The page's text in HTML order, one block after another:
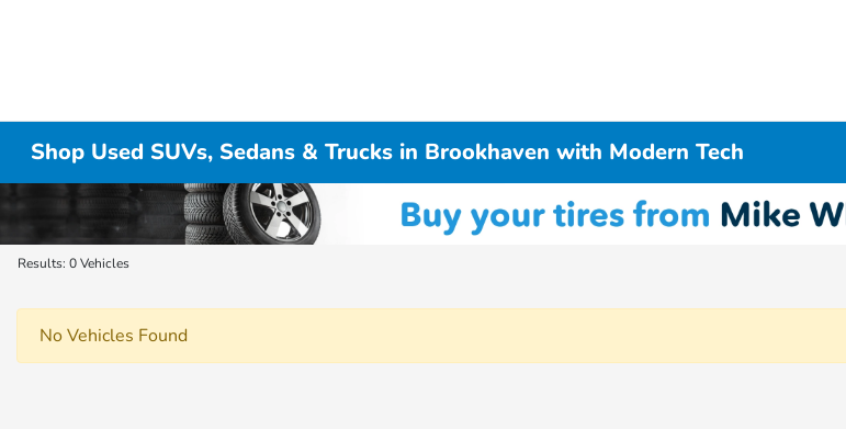
Shop Used SUVs, Sedans & Trucks in Brookhaven with Modern Tech
Results: 0 Vehicles
No Vehicles Found